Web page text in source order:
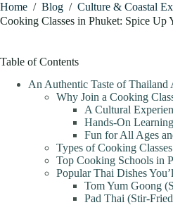
Home / Blog / Culture & Coastal
Cooking Classes in Phuket: Spice Up
Table of Contents
An Authentic Taste of Thailand
Why Join a Cooking
A Cultural
Hands-On
Fun for All Ages
Types of Cooking
Top Cooking Schools in
Popular Thai Dishes
Tom Yum Goong
Pad Thai (Stir-